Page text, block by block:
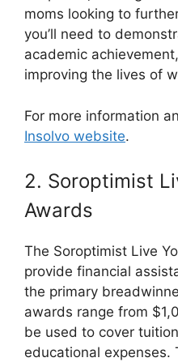
moms looking to
you’ll need to
academic
improving the lives of
For more information
Insolvo website.
2. Soroptimist
Awards
The Soroptimist Live
provide financial
the primary
awards range from
be used to cover
educational expenses.